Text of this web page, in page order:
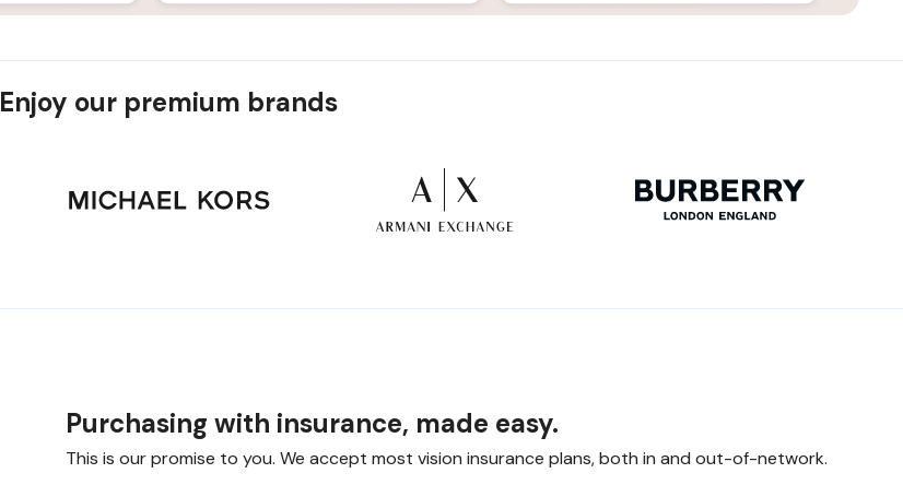
Enjoy our premium brands
Purchasing with insurance, made easy.
This is our promise to you. We accept most vision insurance plans, both in and out-of-network.